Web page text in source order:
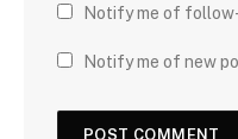
Notify me of
Notify me of new